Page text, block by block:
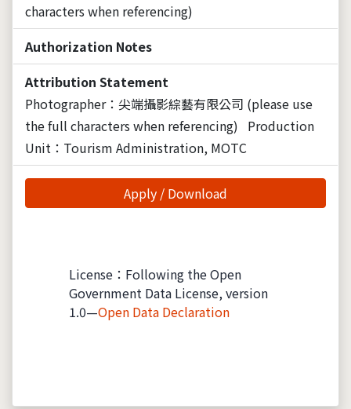
characters when referencing)
Authorization Notes
Attribution Statement
Photographer：尖端攝影綜藝有限公司 (please use
the full characters when referencing) Production
Unit：Tourism Administration, MOTC
Apply / Download
License：Following the Open
Government Data License, version
1.0—Open Data Declaration